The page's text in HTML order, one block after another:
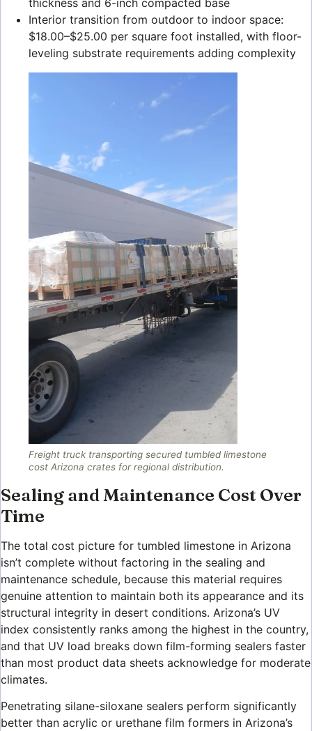
Interior transition from outdoor to indoor space:
$18.00–$25.00 per square foot installed, with floor-
leveling substrate requirements adding complexity
Freight truck transporting secured tumbled limestone
cost Arizona crates for regional distribution.
Sealing and Maintenance Cost Over
Time
The total cost picture for tumbled limestone in Arizona
isn’t complete without factoring in the sealing and
maintenance schedule, because this material requires
genuine attention to maintain both its appearance and its
structural integrity in desert conditions. Arizona’s UV
index consistently ranks among the highest in the country,
and that UV load breaks down film-forming sealers faster
than most product data sheets acknowledge for moderate
climates.
Penetrating silane-siloxane sealers perform significantly
better than acrylic or urethane film formers in Arizona’s